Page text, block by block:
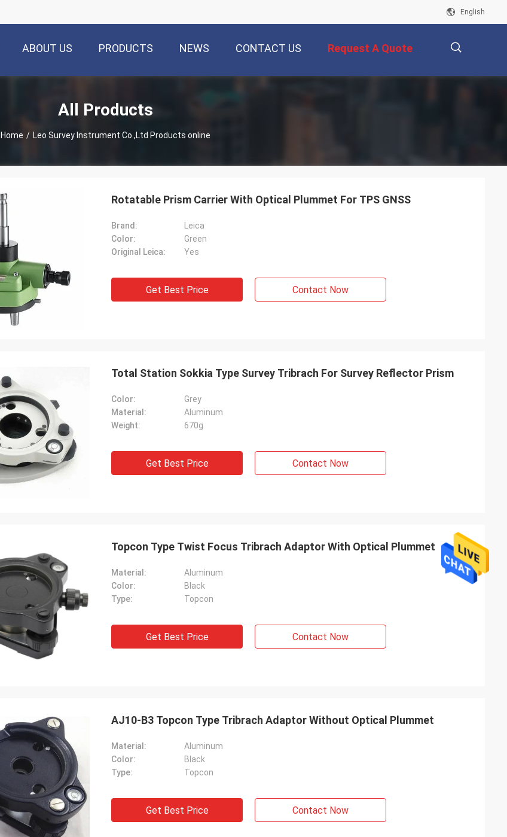
English
ABOUT US PRODUCTS NEWS CONTACT US Request A Quote
All Products
Home / Leo Survey Instrument Co.,Ltd Products online
Rotatable Prism Carrier With Optical Plummet For TPS GNSS
Brand:
Leica
Color:
Green
Original Leica:
Yes
Get Best Price Contact Now
Total Station Sokkia Type Survey Tribrach For Survey Reflector Prism
Color:
Grey
Material:
Aluminum
Weight:
670g
Get Best Price Contact Now
Topcon Type Twist Focus Tribrach Adaptor With Optical Plummet
Material:
Aluminum
Color:
Black
Type:
Topcon
Get Best Price Contact Now
AJ10-B3 Topcon Type Tribrach Adaptor Without Optical Plummet
Material:
Aluminum
Color:
Black
Type:
Topcon
Get Best Price Contact Now